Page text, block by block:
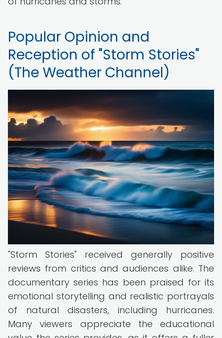
Popular Opinion and
Reception of "Storm Stories"
(The Weather Channel)
"Storm Stories" received generally positive
reviews from critics and audiences alike. The
documentary series has been praised for its
emotional storytelling and realistic portrayals
of natural disasters, including hurricanes.
Many viewers appreciate the educational